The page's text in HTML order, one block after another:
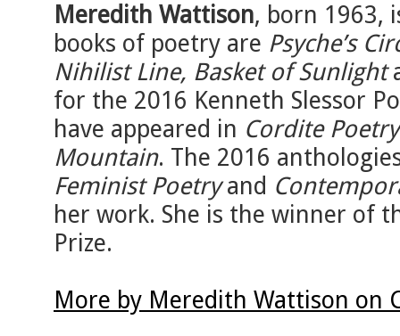
Meredith Wattison, born 1963,
books of poetry are Psyche’s
Nihilist Line, Basket of Sunlight
for the 2016 Kenneth Slessor
have appeared in Cordite
Mountain. The 2016
Feminist Poetryand
her work. She is the winner of
Prize.
More by Meredith Wattison on